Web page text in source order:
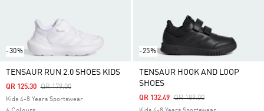
-30%
TENSAUR RUN 2.0 SHOES KIDS
Price Reduced From
QR 179.00To
QR 125.30
Kids 4-8 Years Sportswear
-25%
TENSAUR HOOK AND LOOP
SHOES
Price Reduced From
QR 189.00To
QR 132.49